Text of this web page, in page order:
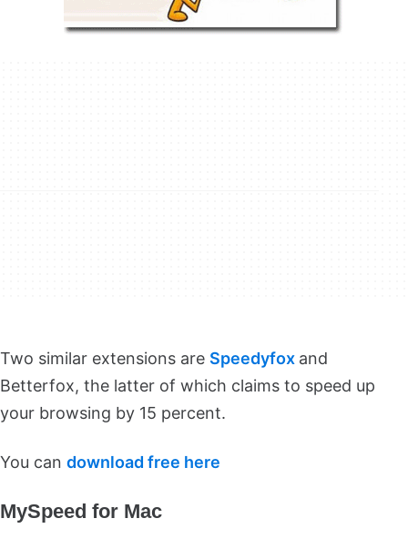
Two similar extensions are Speedyfox and
Betterfox, the latter of which claims to speed up
your browsing by 15 percent.
You can download free here
MySpeed for Mac